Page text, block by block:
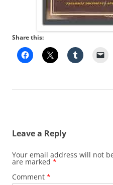
Share this:
Leave a Reply
Your email address will not
are marked *
Comment *